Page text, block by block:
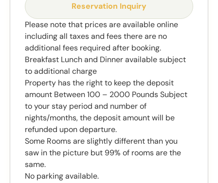
Reservation Inquiry
Please note that prices are available online
including all taxes and fees there are no
additional fees required after booking.
Breakfast Lunch and Dinner available subject
to additional charge
Property has the right to keep the deposit
amount Between 100 – 2000 Pounds Subject
to your stay period and number of
nights/months, the deposit amount will be
refunded upon departure.
Some Rooms are slightly different than you
saw in the picture but 99% of rooms are the
same.
No parking available.